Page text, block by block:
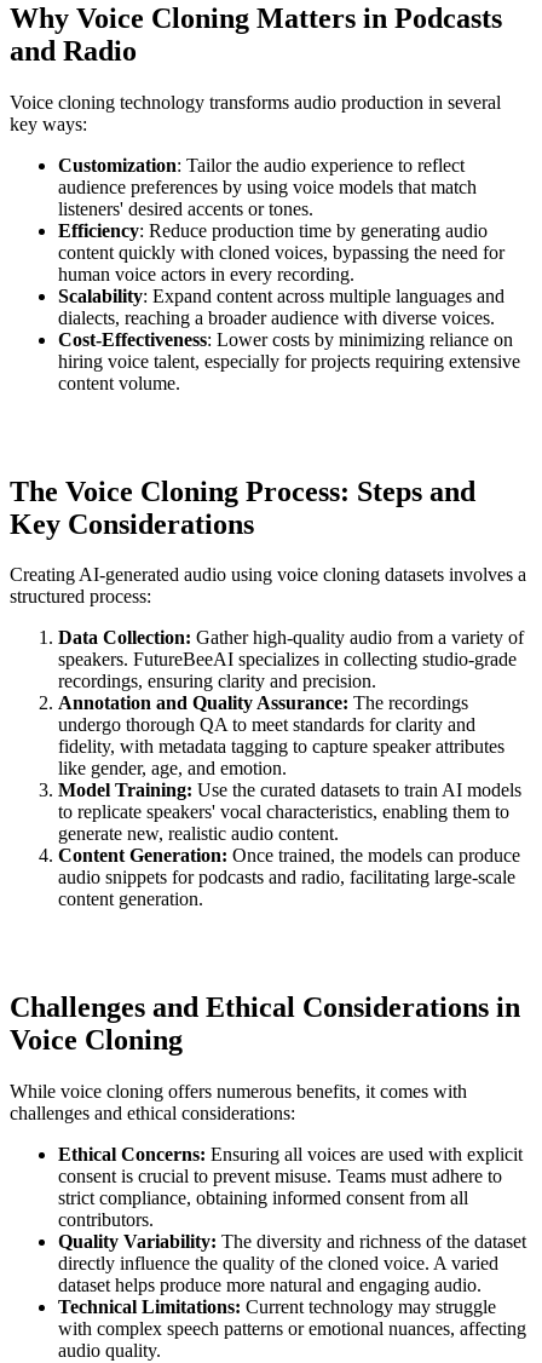
Why Voice Cloning Matters in Podcasts
and Radio
Voice cloning technology transforms audio production in several
key ways:
Customization: Tailor the audio experience to reflect
audience preferences by using voice models that match
listeners' desired accents or tones.
Efficiency: Reduce production time by generating audio
content quickly with cloned voices, bypassing the need for
human voice actors in every recording.
Scalability: Expand content across multiple languages and
dialects, reaching a broader audience with diverse voices.
Cost-Effectiveness: Lower costs by minimizing reliance on
hiring voice talent, especially for projects requiring extensive
content volume.
The Voice Cloning Process: Steps and
Key Considerations
Creating AI-generated audio using voice cloning datasets involves a
structured process:
Data Collection: Gather high-quality audio from a variety of
speakers. FutureBeeAI specializes in collecting studio-grade
recordings, ensuring clarity and precision.
Annotation and Quality Assurance: The recordings
undergo thorough QA to meet standards for clarity and
fidelity, with metadata tagging to capture speaker attributes
like gender, age, and emotion.
Model Training: Use the curated datasets to train AI models
to replicate speakers' vocal characteristics, enabling them to
generate new, realistic audio content.
Content Generation: Once trained, the models can produce
audio snippets for podcasts and radio, facilitating large-scale
content generation.
Challenges and Ethical Considerations in
Voice Cloning
While voice cloning offers numerous benefits, it comes with
challenges and ethical considerations:
Ethical Concerns: Ensuring all voices are used with explicit
consent is crucial to prevent misuse. Teams must adhere to
strict compliance, obtaining informed consent from all
contributors.
Quality Variability: The diversity and richness of the dataset
directly influence the quality of the cloned voice. A varied
dataset helps produce more natural and engaging audio.
Technical Limitations: Current technology may struggle
with complex speech patterns or emotional nuances, affecting
audio quality.